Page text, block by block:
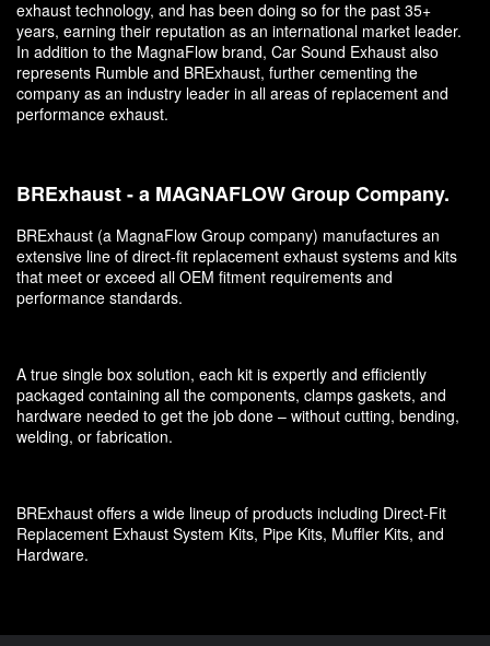
exhaust technology, and has been doing so for the past 35+
years, earning their reputation as an international market leader.
In addition to the MagnaFlow brand, Car Sound Exhaust also
represents Rumble and BRExhaust, further cementing the
company as an industry leader in all areas of replacement and
performance exhaust.
BRExhaust - a MAGNAFLOW Group Company.
BRExhaust (a MagnaFlow Group company) manufactures an
extensive line of direct-fit replacement exhaust systems and kits
that meet or exceed all OEM fitment requirements and
performance standards.
A true single box solution, each kit is expertly and efficiently
packaged containing all the components, clamps gaskets, and
hardware needed to get the job done – without cutting, bending,
welding, or fabrication.
BRExhaust offers a wide lineup of products including Direct-Fit
Replacement Exhaust System Kits, Pipe Kits, Muffler Kits, and
Hardware.